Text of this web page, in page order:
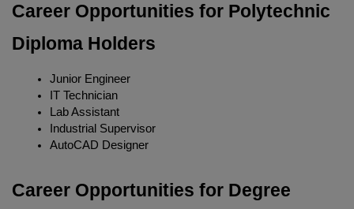
Career Opportunities for Polytechnic
Diploma Holders
Junior Engineer
IT Technician
Lab Assistant
Industrial Supervisor
AutoCAD Designer
Career Opportunities for Degree